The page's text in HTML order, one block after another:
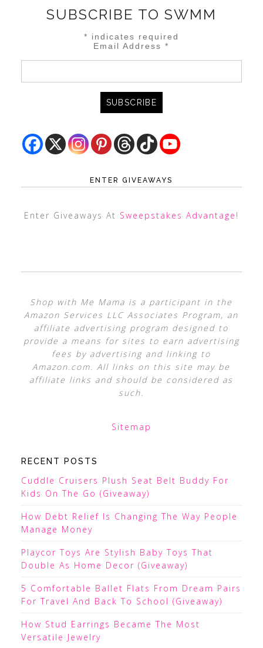
SUBSCRIBE TO SWMM
* indicates required
Email Address*
ENTER GIVEAWAYS
Enter Giveaways At Sweepstakes Advantage !
Shop with Me Mama is a participant in the
Amazon Services LLC Associates Program, an
affiliate advertising program designed to
provide a means for sites to earn advertising
fees by advertising and linking to
Amazon.com. All links on this site may be
affiliate links and should be considered as
such.
Sitemap
RECENT POSTS
Cuddle Cruisers Plush Seat Belt Buddy For
Kids On The Go (Giveaway)
How Debt Relief Is Changing The Way People
Manage Money
Playcor Toys Are Stylish Baby Toys That
Double As Home Decor (Giveaway)
5 Comfortable Ballet Flats From Dream Pairs
For Travel And Back To School (Giveaway)
How Stud Earrings Became The Most
Versatile Jewelry